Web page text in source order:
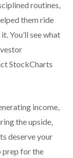
routines,
them ride
You’ll see what
StockCharts
income,
the upside,
deserve your
prep for the